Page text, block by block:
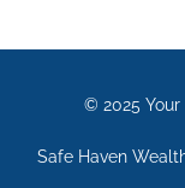
© 2025
Safe Haven